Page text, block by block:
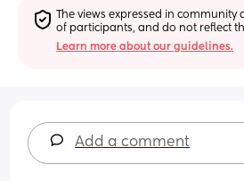
The views expressed in
of participants, and do not reflect
Learn more about our guidelines.
Add a comment